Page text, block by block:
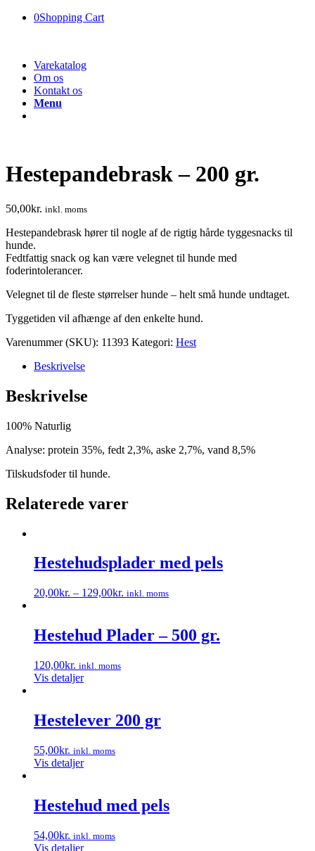
0Shopping Cart
Varekatalog
Om os
Kontakt os
Menu
Hestepandebrask – 200 gr.
50,00kr. inkl. moms
Hestepandebrask hører til nogle af de rigtig hårde tyggesnacks til
hunde.
Fedtfattig snack og kan være velegnet til hunde med
foderintolerancer.
Velegnet til de fleste størrelser hunde – helt små hunde undtaget.
Tyggetiden vil afhænge af den enkelte hund.
Varenummer (SKU): 11393 Kategori: Hest
Beskrivelse
Beskrivelse
100% Naturlig
Analyse: protein 35%, fedt 2,3%, aske 2,7%, vand 8,5%
Tilskudsfoder til hunde.
Relaterede varer
Hestehudsplader med pels
20,00kr. – 129,00kr. inkl. moms
har
flere
Mulighederne
kan
varesiden
Hestehud Plader – 500 gr.
120,00kr. inkl. moms
Vis detaljer
Hestelever 200 gr
55,00kr. inkl. moms
Vis detaljer
Hestehud med pels
54,00kr. inkl. moms
Vis detaljer